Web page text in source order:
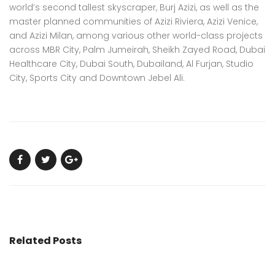
world’s second tallest skyscraper, Burj Azizi, as well as the
master planned communities of Azizi Riviera, Azizi Venice,
and Azizi Milan, among various other world-class projects
across MBR City, Palm Jumeirah, Sheikh Zayed Road, Dubai
Healthcare City, Dubai South, Dubailand, Al Furjan, Studio
City, Sports City and Downtown Jebel Ali.
Related Posts